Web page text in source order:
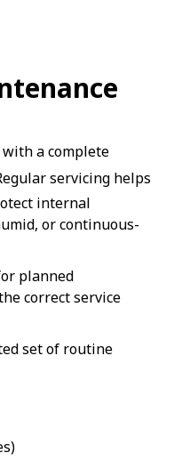
a complete
servicing helps
internal
or continuous-
planned
correct service
set of routine